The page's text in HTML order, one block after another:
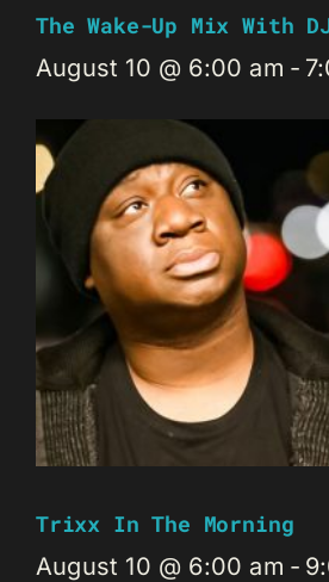
The Wake-Up Mix With
August 10 @ 6:00 am -
Trixx In The Morning
August 10 @ 6:00 am -